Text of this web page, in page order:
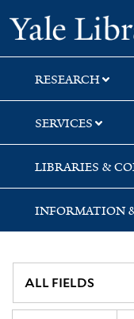
Skip
to
search
Skip
to
main
content
Skip
to
first
result
RESEARCH
SERVICES
LIBRARIES &
INFORMATION